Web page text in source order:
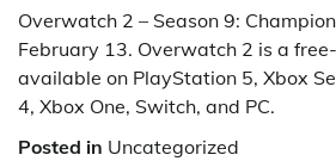
Overwatch 2 – Season 9:
February 13. Overwatch 2 is a
available on PlayStation 5, Xbox
4, Xbox One, Switch, and PC.
Posted in Uncategorized